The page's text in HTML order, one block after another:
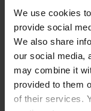
We use cookies
provide social
We also share
our social media,
may combine it
provided to them
of their services.
Utilities are metered
Mandatory final
4 bedrooms:
2 bedrooms with
1 bedroom with two
1 bedroom with
(80 x 200 cm)